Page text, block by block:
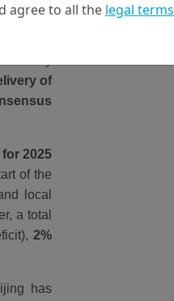
the
been
of
2025
of the
local
a total
2%
has
rights in the website.
to the website.
agree to all the legal terms